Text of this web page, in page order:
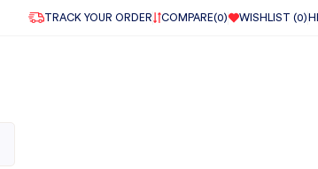
TRACK YOUR ORDER COMPARE(0) WISHLIST (0)